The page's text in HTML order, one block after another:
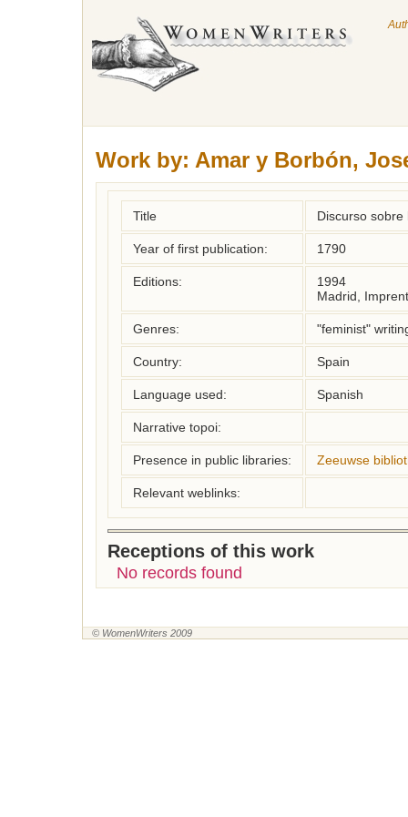
Work by: Amar y Borbón,
Title Discurso
Year of first publication: 1790
Editions:
1994
Madrid,
Genres: "feminist"
Country: Spain
Language used: Spanish
Narrative topoi:
Presence in public libraries: Zeeuwse
Relevant weblinks:
Receptions of this work
No records found
© WomenWriters 2009